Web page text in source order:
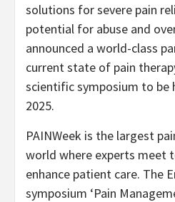
solutions for severe pain
potential for abuse and
announced a world-class
current state of pain
scientific symposium to be
2025.
PAINWeek is the largest
world where experts meet
enhance patient care. The
symposium ‘Pain